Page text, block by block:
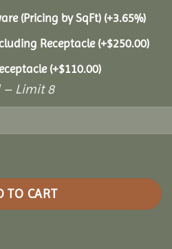
(Pricing by SqFt) (+3.65%)
Receptacle (+$250.00)
(+$110.00)
– Limit 8
TO CART